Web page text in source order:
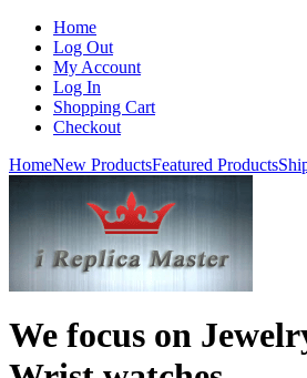
Home
Log Out
My Account
Log In
Shopping Cart
Checkout
HomeNew ProductsFeatured Products
We focus on